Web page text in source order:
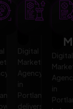
PPC
Digital
Marketing
Agency
in
Portland
delivers
Digital
in